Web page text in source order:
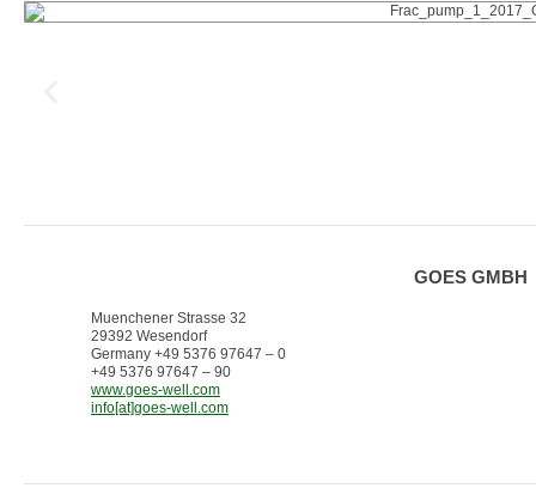
GOES GMBH
Muenchener Strasse 32
29392 Wesendorf
Germany +49 5376 97647 – 0
+49 5376 97647 – 90
www.goes-well.com
info[at]goes-well.com